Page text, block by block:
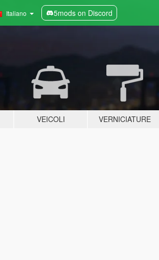
Italiano 5mods on Discord
VEICOLI VERNICIATURE